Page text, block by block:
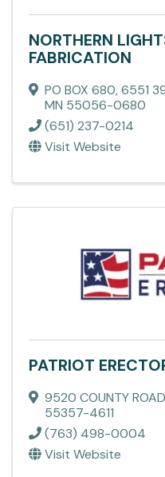
NORTHERN
FABRICATION
PO BOX 680,6551
MN 55056-0680
(651) 237-0214
Visit Website
PATRIOT
9520 COUNTY
55357-4611
(763) 498-0004
Visit Website